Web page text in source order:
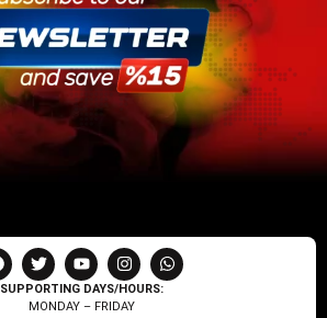
SUPPORTING DAYS/HOURS:
MONDAY – FRIDAY